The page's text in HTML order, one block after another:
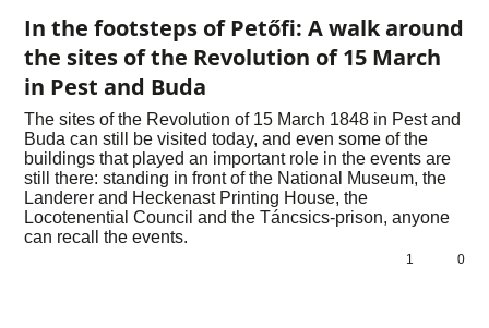
In the footsteps of Petőfi: A walk around
the sites of the Revolution of 15 March
in Pest and Buda
The sites of the Revolution of 15 March 1848 in Pest and
Buda can still be visited today, and even some of the
buildings that played an important role in the events are
still there: standing in front of the National Museum, the
Landerer and Heckenast Printing House, the
Locotenential Council and the Táncsics-prison, anyone
can recall the events.
1 0